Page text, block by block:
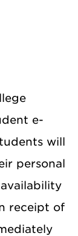
e-
will
personal
receipt of